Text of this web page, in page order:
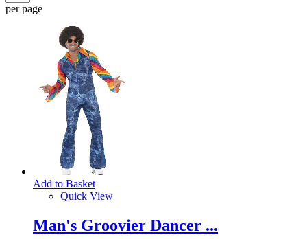
per page
Add to Basket
Quick View
Man's Groovier Dancer ...